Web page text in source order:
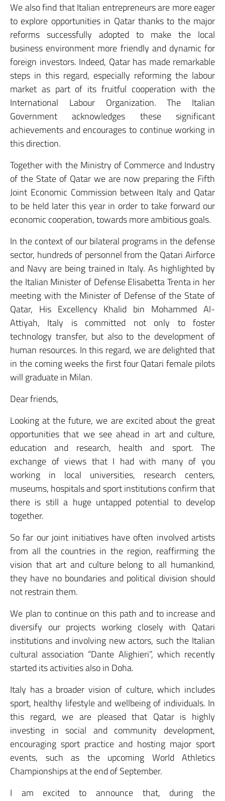
We also find that Italian entrepreneurs are more eager
to explore opportunities in Qatar thanks to the major
reforms successfully adopted to make the local
business environment more friendly and dynamic for
foreign investors. Indeed, Qatar has made remarkable
steps in this regard, especially reforming the labour
market as part of its fruitful cooperation with the
International Labour Organization. The Italian
Government acknowledges these significant
achievements and encourages to continue working in
this direction.
Together with the Ministry of Commerce and Industry
of the State of Qatar we are now preparing the Fifth
Joint Economic Commission between Italy and Qatar
to be held later this year in order to take forward our
economic cooperation, towards more ambitious goals.
In the context of our bilateral programs in the defense
sector, hundreds of personnel from the Qatari Airforce
and Navy are being trained in Italy. As highlighted by
the Italian Minister of Defense Elisabetta Trenta in her
meeting with the Minister of Defense of the State of
Qatar, His Excellency Khalid bin Mohammed Al-
Attiyah, Italy is committed not only to foster
technology transfer, but also to the development of
human resources. In this regard, we are delighted that
in the coming weeks the first four Qatari female pilots
will graduate in Milan.
Dear friends,
Looking at the future, we are excited about the great
opportunities that we see ahead in art and culture,
education and research, health and sport. The
exchange of views that I had with many of you
working in local universities, research centers,
museums, hospitals and sport institutions confirm that
there is still a huge untapped potential to develop
together.
So far our joint initiatives have often involved artists
from all the countries in the region, reaffirming the
vision that art and culture belong to all humankind,
they have no boundaries and political division should
not restrain them.
We plan to continue on this path and to increase and
diversify our projects working closely with Qatari
institutions and involving new actors, such the Italian
cultural association “Dante Alighieri”, which recently
started its activities also in Doha.
Italy has a broader vision of culture, which includes
sport, healthy lifestyle and wellbeing of individuals. In
this regard, we are pleased that Qatar is highly
investing in social and community development,
encouraging sport practice and hosting major sport
events, such as the upcoming World Athletics
Championships at the end of September.
I am excited to announce that, during the